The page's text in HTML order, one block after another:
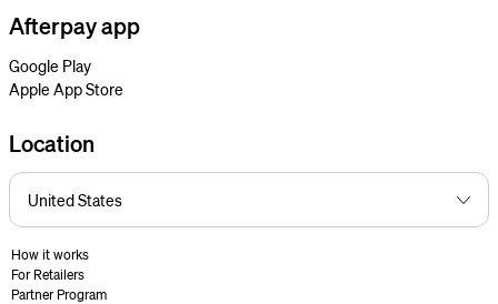
Afterpay app
Google Play
Apple App Store
Location
How it works
For Retailers
Partner Program